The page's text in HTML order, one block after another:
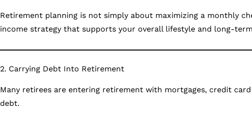
Retirement planning is not simply about maximizing a monthly
income strategy that supports your overall lifestyle and long-
2. Carrying Debt Into Retirement
Many retirees are entering retirement with mortgages, credit
debt.